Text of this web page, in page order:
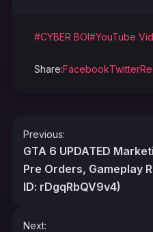
#CYBER BOI#YouTube
Share:FacebookTwitter
Post
navigation
Previous:
GTA 6 UPDATED
Pre Orders, Gameplay
ID: rDgqRbQV9v4)
Next: